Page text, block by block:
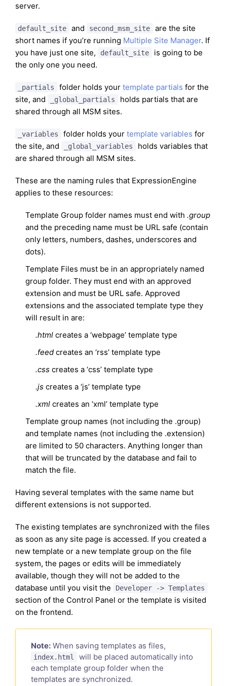
server.
default_site and second_msm_site
are the site
short names if you’re running Multiple Site Manager. If
you have just one site,
default_site
is going to be
the only one you need.
_partials folder holds your template partials for the
site, and
_global_partials
holds partials that are
shared through all MSM sites.
_variables folder holds your template variables for
the site, and
_global_variables
holds variables that
are shared through all MSM sites.
These are the naming rules that ExpressionEngine
applies to these resources:
Template Group folder names must end with .group
and the preceding name must be URL safe (contain
only letters, numbers, dashes, underscores and
dots).
Template Files must be in an appropriately named
group folder. They must end with an approved
extension and must be URL safe. Approved
extensions and the associated template type they
will result in are:
.html creates a ‘webpage’ template type
.feed creates an ‘rss’ template type
.css creates a ‘css’ template type
.js creates a ‘js’ template type
.xml creates an ‘xml’ template type
Template group names (not including the .group)
and template names (not including the .extension)
are limited to 50 characters. Anything longer than
that will be truncated by the database and fail to
match the file.
Having several templates with the same name but
different extensions is not supported.
The existing templates are synchronized with the files
as soon as any site page is accessed. If you created a
new template or a new template group on the file
system, the pages or edits will be immediately
available, though they will not be added to the
database until you visit the
Developer -> Templates
section of the Control Panel or the template is visited
on the frontend.
Note: When saving templates as files,
index.html
will be placed automatically into
each template group folder when the
templates are synchronized.